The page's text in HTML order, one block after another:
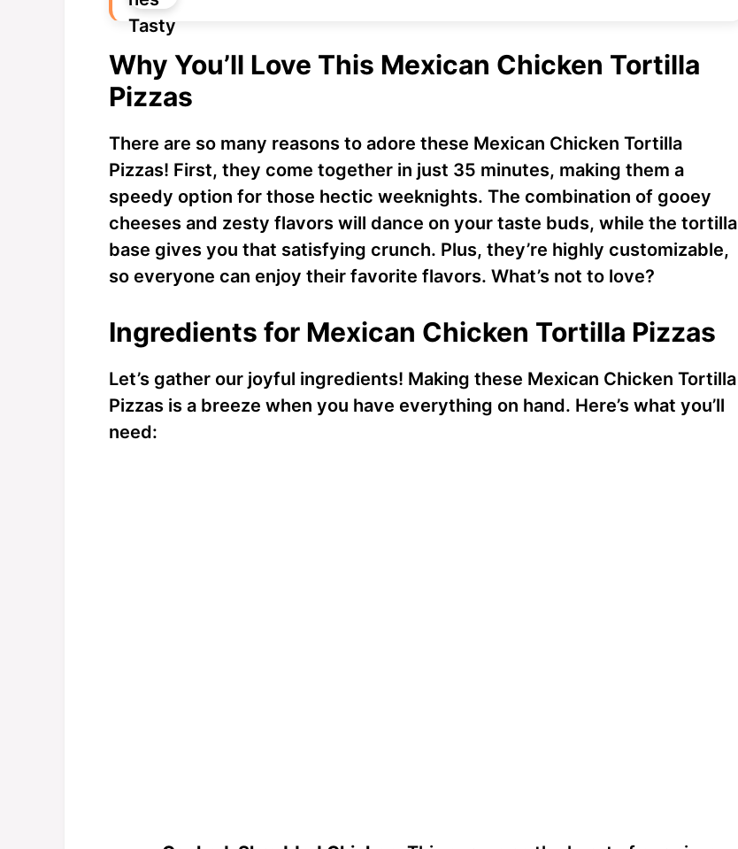
Why You’ll Love This Mexican Chicken Tortilla
Pizzas
There are so many reasons to adore these Mexican Chicken Tortilla
Pizzas! First, they come together in just 35 minutes, making them a
speedy option for those hectic weeknights. The combination of gooey
cheeses and zesty flavors will dance on your taste buds, while the tortilla
base gives you that satisfying crunch. Plus, they’re highly customizable,
so everyone can enjoy their favorite flavors. What’s not to love?
Ingredients for Mexican Chicken Tortilla Pizzas
Let’s gather our joyful ingredients! Making these Mexican Chicken Tortilla
Pizzas is a breeze when you have everything on hand. Here’s what you’ll
need: